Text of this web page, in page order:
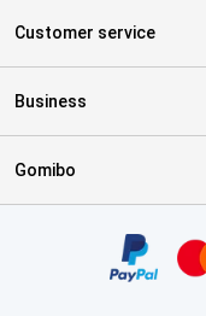
Customer service
Business
Gomibo